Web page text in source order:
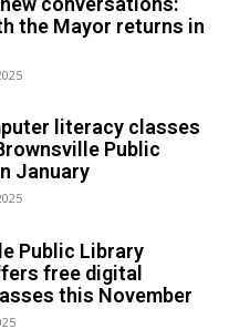
the Mayor returns in
literacy classes
Public
January
Public Library
free digital
this November